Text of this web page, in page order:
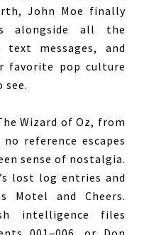
John Moe finally
alongside all the
messages, and
favorite pop culture
see.
Wizard of Oz, from
reference escapes
sense of nostalgia.
lost log entries and
Motel and Cheers.
intelligence files